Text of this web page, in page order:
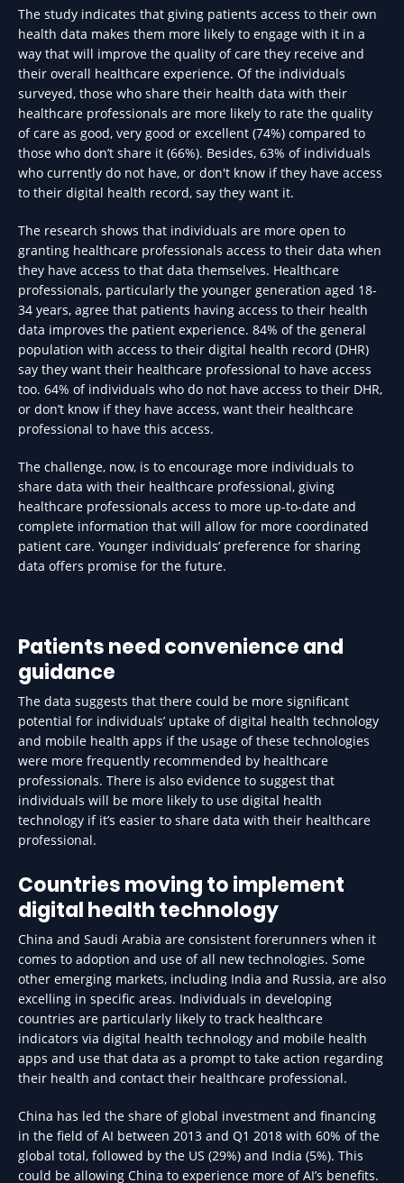
The study indicates that giving patients access to their own
health data makes them more likely to engage with it in a
way that will improve the quality of care they receive and
their overall healthcare experience. Of the individuals
surveyed, those who share their health data with their
healthcare professionals are more likely to rate the quality
of care as good, very good or excellent (74%) compared to
those who don’t share it (66%). Besides, 63% of individuals
who currently do not have, or don't know if they have access
to their digital health record, say they want it.
The research shows that individuals are more open to
granting healthcare professionals access to their data when
they have access to that data themselves. Healthcare
professionals, particularly the younger generation aged 18-
34 years, agree that patients having access to their health
data improves the patient experience. 84% of the general
population with access to their digital health record (DHR)
say they want their healthcare professional to have access
too. 64% of individuals who do not have access to their DHR,
or don’t know if they have access, want their healthcare
professional to have this access.
The challenge, now, is to encourage more individuals to
share data with their healthcare professional, giving
healthcare professionals access to more up-to-date and
complete information that will allow for more coordinated
patient care. Younger individuals’ preference for sharing
data offers promise for the future.
Patients need convenience and
guidance
The data suggests that there could be more significant
potential for individuals’ uptake of digital health technology
and mobile health apps if the usage of these technologies
were more frequently recommended by healthcare
professionals. There is also evidence to suggest that
individuals will be more likely to use digital health
technology if it’s easier to share data with their healthcare
professional.
Countries moving to implement
digital health technology
China and Saudi Arabia are consistent forerunners when it
comes to adoption and use of all new technologies. Some
other emerging markets, including India and Russia, are also
excelling in specific areas. Individuals in developing
countries are particularly likely to track healthcare
indicators via digital health technology and mobile health
apps and use that data as a prompt to take action regarding
their health and contact their healthcare professional.
China has led the share of global investment and financing
in the field of AI between 2013 and Q1 2018 with 60% of the
global total, followed by the US (29%) and India (5%). This
could be allowing China to experience more of AI’s benefits.